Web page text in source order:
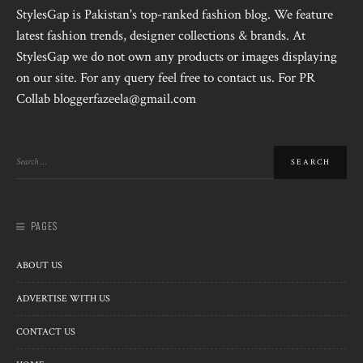
StylesGap is Pakistan's top-ranked fashion blog. We feature
latest fashion trends, designer collections & brands. At
StylesGap we do not own any products or images displaying
on our site. For any query feel free to contact us. For PR
Collab bloggerfazeela@gmail.com
PAGES
ABOUT US
ADVERTISE WITH US
CONTACT US